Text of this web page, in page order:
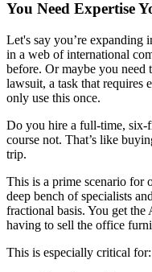
You Need Expertise
Let's say you’re expanding
in a web of international
before. Or maybe you need
lawsuit, a task that requires
only use this once.
Do you hire a full-time, six-
course not. That’s like
trip.
This is a prime scenario for
deep bench of specialists
fractional basis. You get
having to sell the office
This is especially critical for: